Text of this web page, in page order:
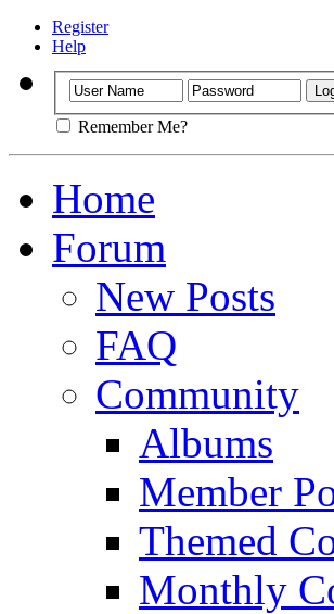
Register
Help
Remember Me?
Home
Forum
New Posts
FAQ
Community
Albums
Member
Themed
Monthly